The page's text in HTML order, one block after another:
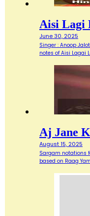
Aisi Lagi
June 30, 2025
Singer : Anoop
notes of Aisi
Aj Jane
August 15, 2025
Sargam notations
based on Raag